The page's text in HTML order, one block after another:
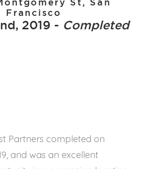
Francisco
2019 - Completed
Partners completed on
and was an excellent